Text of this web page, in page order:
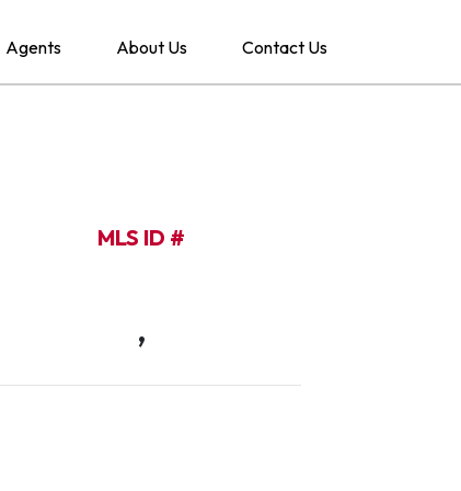
Agents About Us Contact Us
MLS ID #
,